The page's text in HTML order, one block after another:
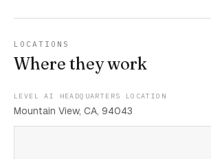
LOCATIONS
Where they work
LEVEL AI HEADQUARTERS LOCATION
Mountain View, CA, 94043